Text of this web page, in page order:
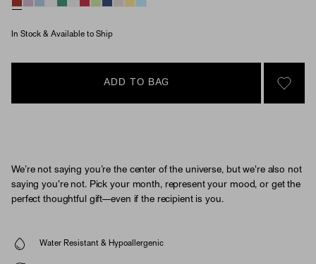
In Stock & Available to Ship
ADD TO BAG
SIGN
We’re not saying you’re the center of the universe, but we're also not
saying you're not. Pick your month, represent your mood, or get the
perfect thoughtful gift—even if the recipient is you.
Water Resistant & Hypoallergenic